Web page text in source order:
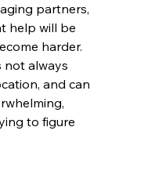
partners,
help will be
harder.
not always
and can
to figure